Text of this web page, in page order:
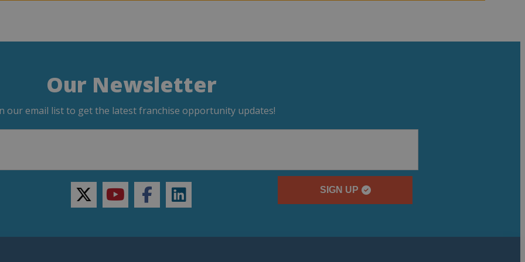
Our Newsletter
our email list to get the latest franchise opportunity updates!
SIGN UP
twitteryoutubefacebooklinkedin